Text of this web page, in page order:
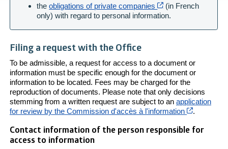
theobligations of private companies Cet hyperlien
(in French
only) with regard to personal information.
Filing a request with the Office
To be admissible, a request for access to a document or
information must be specific enough for the document or
information to be located. Fees may be charged for the
reproduction of documents. Please note that only decisions
stemming from a written request are subject to an application
for review by the Commission d'accès à l'information
Cet
.
Contact information of the person responsible for
access to information